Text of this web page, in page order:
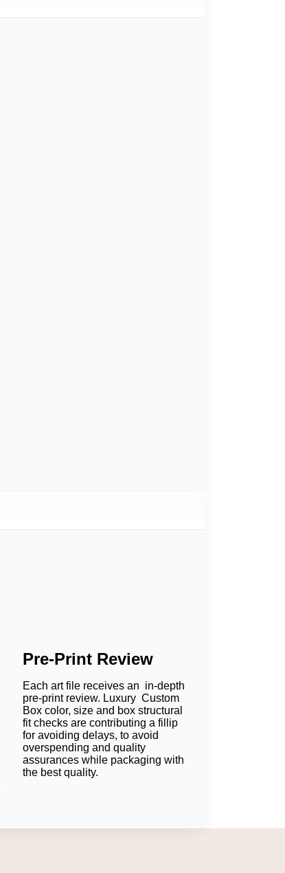
Pre-Print Review
Each art file receives an in-depth
pre-print review. Luxury Custom
Box color, size and box structural
fit checks are contributing a fillip
for avoiding delays, to avoid
overspending and quality
assurances while packaging with
the best quality.